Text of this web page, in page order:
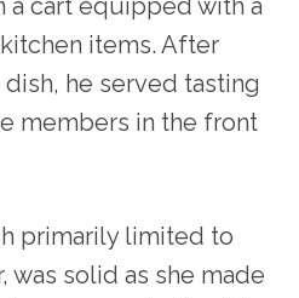
a cart equipped with a
items. After
he served tasting
members in the front
primarily limited to
was solid as she made